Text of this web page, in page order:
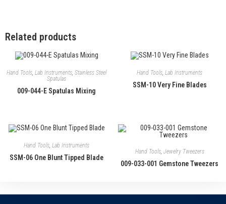
Related products
Hand Tools, Lab Instruments, Stainless Steel
Spatulas
009-044-E Spatulas Mixing
Hand Tools, Lab Instruments
SSM-10 Very Fine Blades
Hand Tools, Lab Instruments
SSM-06 One Blunt Tipped Blade
Hand Tools, Jewelry Tweezers
009-033-001 Gemstone Tweezers